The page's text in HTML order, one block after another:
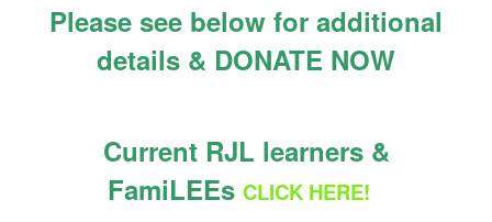
Please see below for additional
details & DONATE NOW
Current RJL learners &
FamiLEEs CLICK HERE!